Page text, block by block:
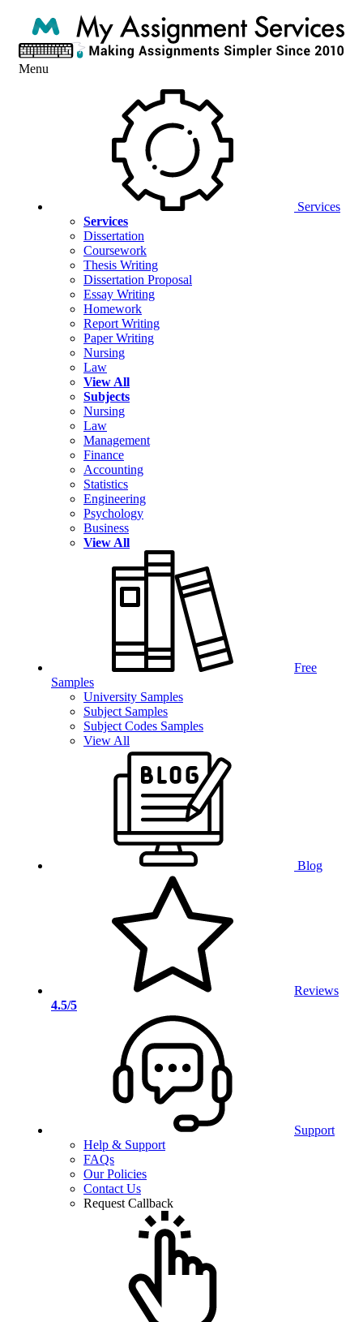
Menu
Services
Services
Dissertation
Coursework
Thesis Writing
Dissertation Proposal
Essay Writing
Homework
Report Writing
Paper Writing
Nursing
Law
View All
Subjects
Nursing
Law
Management
Finance
Accounting
Statistics
Engineering
Psychology
Business
View All
Free
Samples
University Samples
Subject Samples
Subject Codes Samples
View All
Blog
Reviews
4.5/5
Support
Help & Support
FAQs
Our Policies
Contact Us
Request Callback